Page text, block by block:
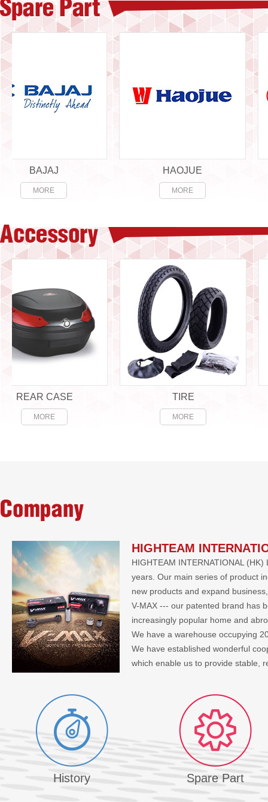
BAJAJ HAOJUE
CASE
Company
HIGHTEAM
HIGHTEAM INTERNATIONAL
years. Our main series of product
new products and expand
V-MAX --- our patented brand has
increasingly popular home and
We have a warehouse occupying
We have established wonderful
which enable us to provide
History Spare Part